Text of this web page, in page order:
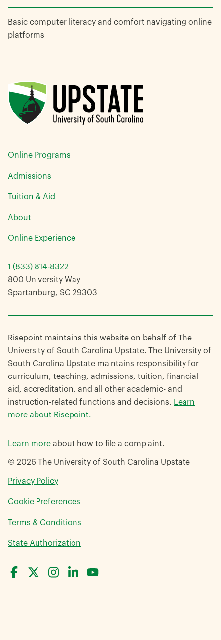
Basic computer literacy and comfort navigating online
platforms
Online Programs
Admissions
Tuition & Aid
About
Online Experience
1 (833) 814-8322
800 University Way
Spartanburg, SC 29303
Risepoint maintains this website on behalf of The
University of South Carolina Upstate. The University of
South Carolina Upstate maintains responsibility for
curriculum, teaching, admissions, tuition, financial
aid, accreditation, and all other academic- and
instruction-related functions and decisions. Learn
more about Risepoint.
Learn more about how to file a complaint.
© 2026 The University of South Carolina Upstate
Privacy Policyopens
a
new
Cookie Preferences
Terms & Conditions
window
State Authorization